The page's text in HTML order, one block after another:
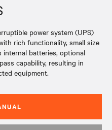
power system (UPS)
rich functionality, small size
internal batteries, optional
capability, resulting in
equipment.​​​​